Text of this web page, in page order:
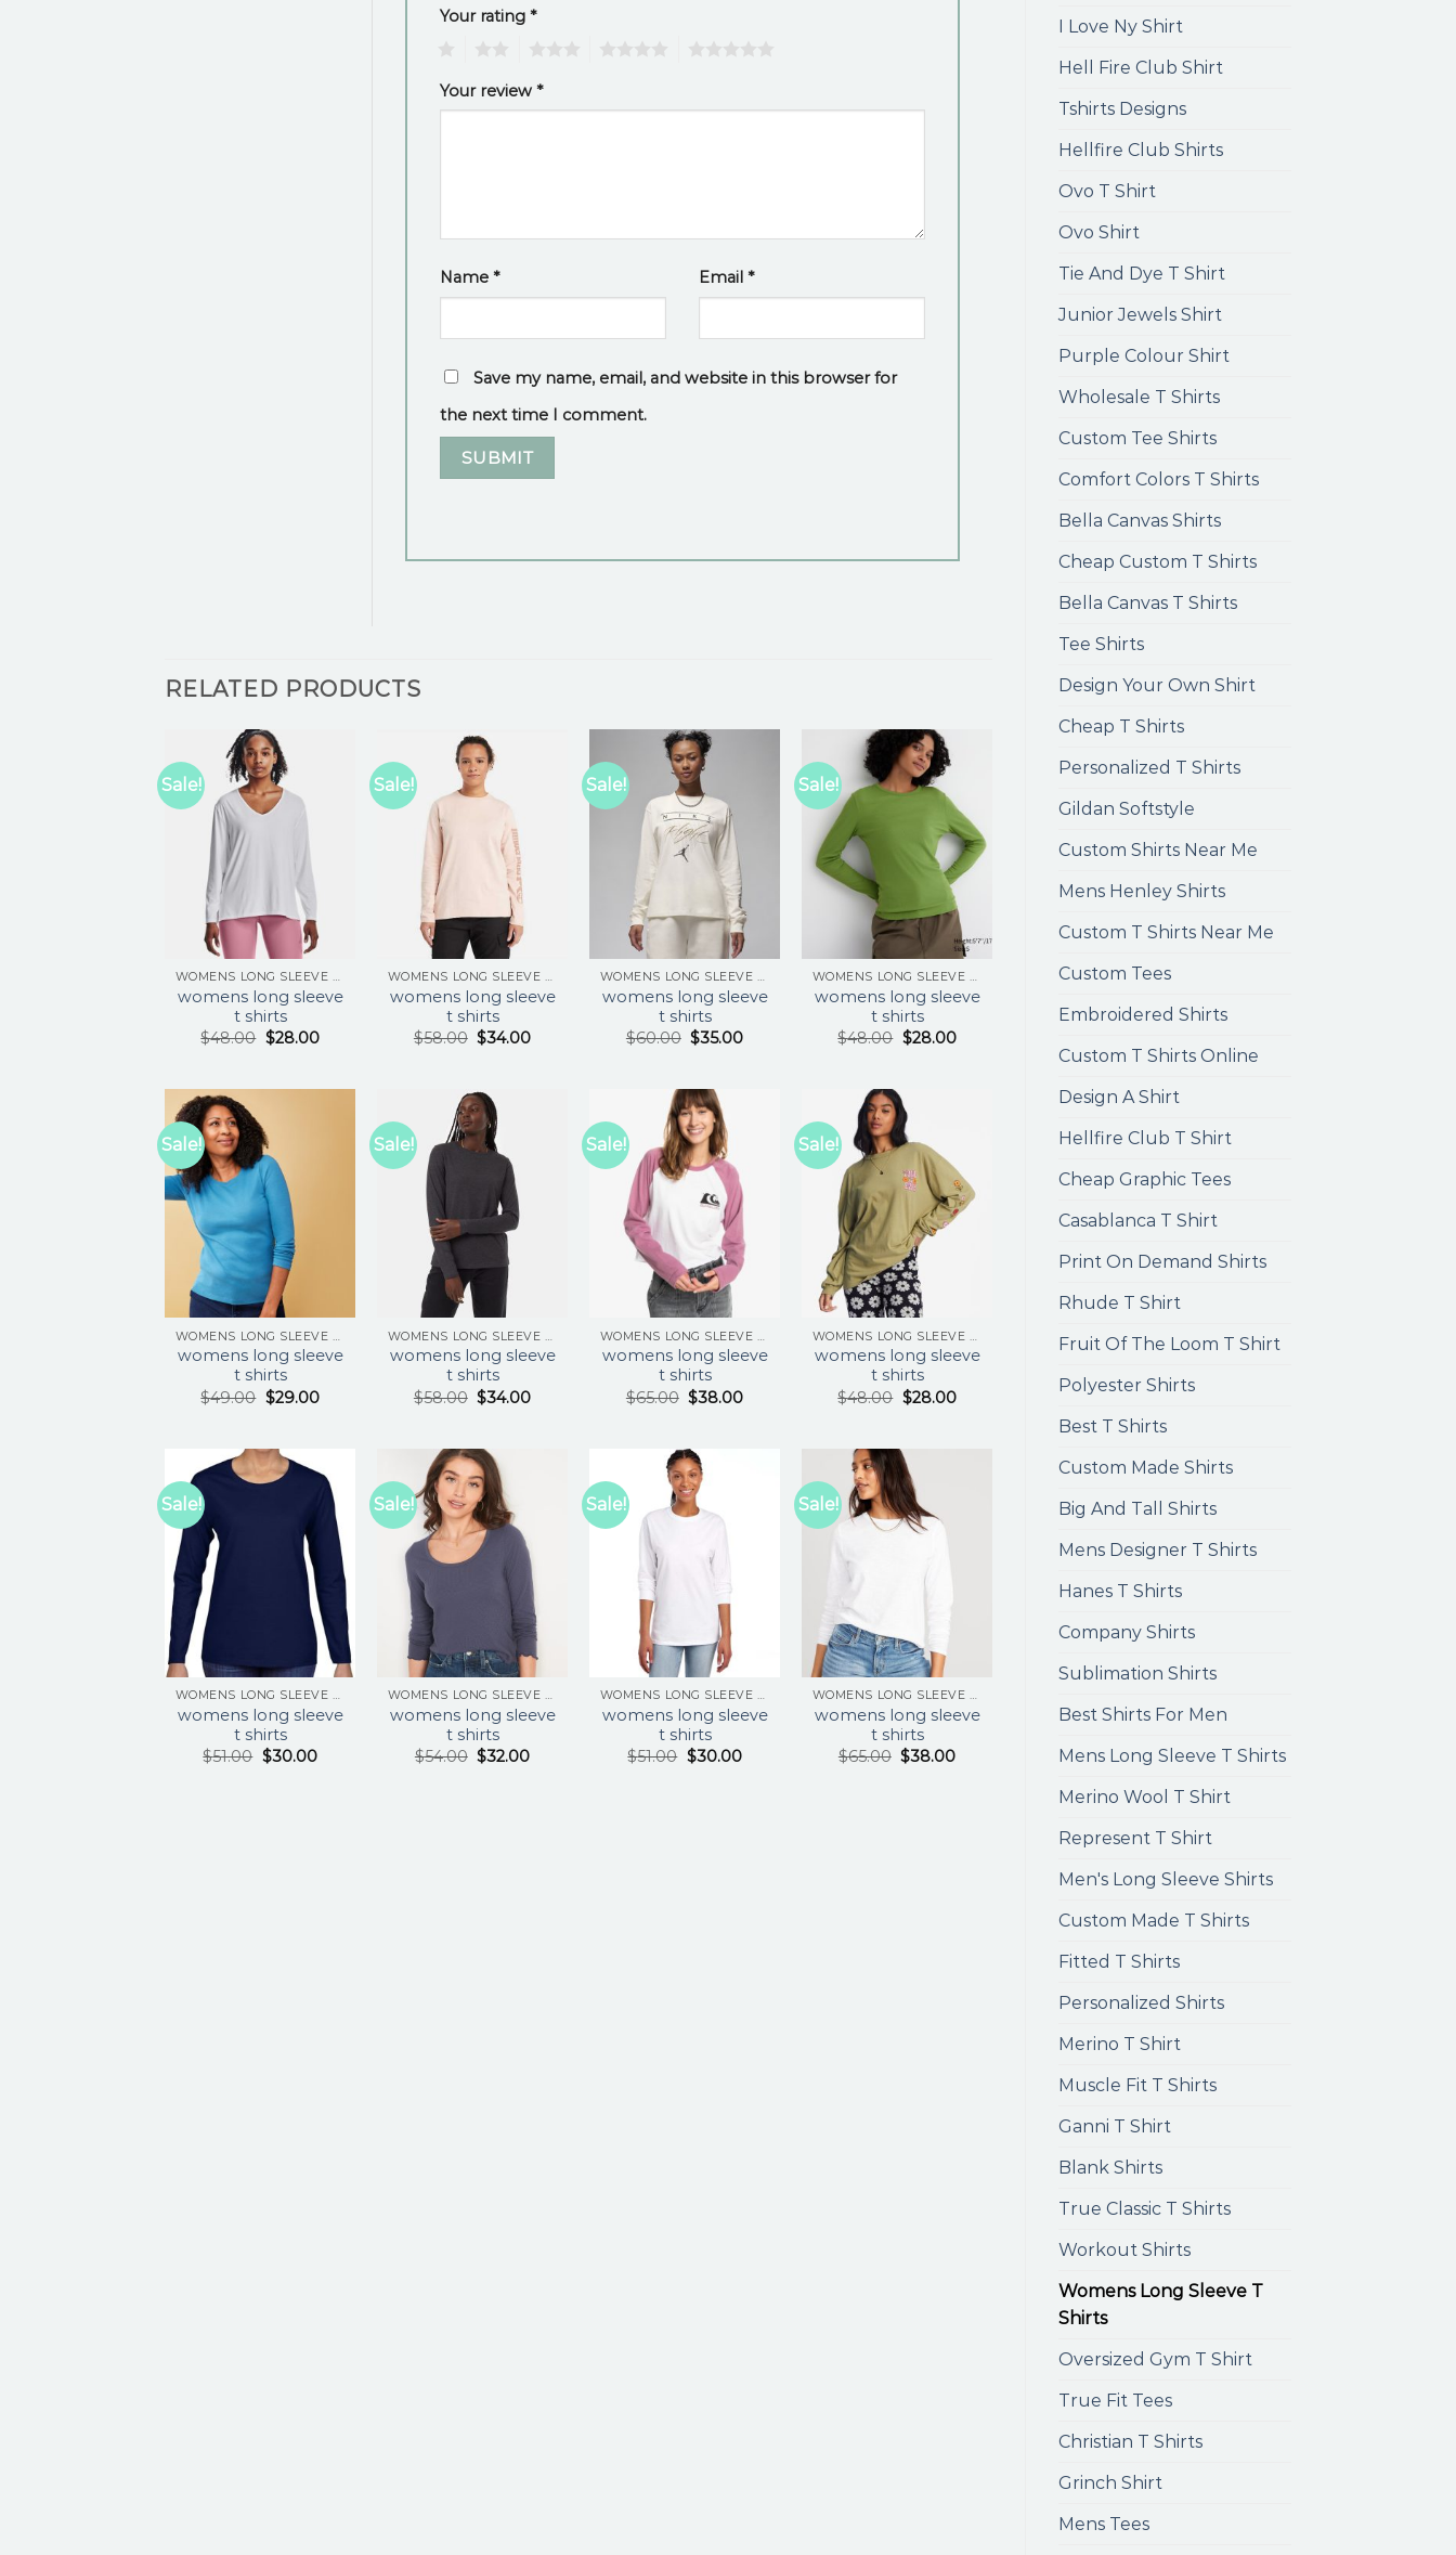
I Love Ny Shirt
Hell Fire Club Shirt
Tshirts Designs
Hellfire Club Shirts
Ovo T Shirt
Ovo Shirt
Tie And Dye T Shirt
Junior Jewels Shirt
Purple Colour Shirt
Wholesale T Shirts
Custom Tee Shirts
Comfort Colors T Shirts
Bella Canvas Shirts
Cheap Custom T Shirts
Bella Canvas T Shirts
Tee Shirts
Design Your Own Shirt
Cheap T Shirts
Personalized T Shirts
Gildan Softstyle
Custom Shirts Near Me
Mens Henley Shirts
Custom T Shirts Near Me
Custom Tees
Embroidered Shirts
Custom T Shirts Online
Design A Shirt
Hellfire Club T Shirt
Cheap Graphic Tees
Casablanca T Shirt
Print On Demand Shirts
Rhude T Shirt
Fruit Of The Loom T Shirt
Polyester Shirts
Best T Shirts
Custom Made Shirts
Big And Tall Shirts
Mens Designer T Shirts
Hanes T Shirts
Company Shirts
Sublimation Shirts
Best Shirts For Men
Mens Long Sleeve T Shirts
Merino Wool T Shirt
Represent T Shirt
Men's Long Sleeve Shirts
Custom Made T Shirts
Fitted T Shirts
Personalized Shirts
Merino T Shirt
Muscle Fit T Shirts
Ganni T Shirt
Blank Shirts
True Classic T Shirts
Workout Shirts
Womens Long Sleeve T
Shirts
Oversized Gym T Shirt
True Fit Tees
Christian T Shirts
Grinch Shirt
Mens Tees
Your rating *
Your review *
Name * Email *
Save my name, email, and website in this browser for
the next time I comment.
RELATED PRODUCTS
Sale!
WOMENS LONG SLEEVE T SHIRTS
womens long sleeve
t shirts
$48.00 $28.00
Sale!
WOMENS LONG SLEEVE T SHIRTS
womens long sleeve
t shirts
$58.00 $34.00
Sale!
WOMENS LONG SLEEVE T SHIRTS
womens long sleeve
t shirts
$60.00 $35.00
Sale!
WOMENS LONG SLEEVE T SHIRTS
womens long sleeve
t shirts
$48.00 $28.00
Sale!
womens long sleeve
t shirts
$49.00 $29.00
Sale!
womens long sleeve
t shirts
$58.00 $34.00
Sale!
womens long sleeve
t shirts
$65.00 $38.00
Sale!
womens long sleeve
t shirts
$48.00 $28.00
Sale!
WOMENS LONG SLEEVE T SHIRTS
womens long sleeve
t shirts
$51.00 $30.00
Sale!
WOMENS LONG SLEEVE T SHIRTS
womens long sleeve
t shirts
$54.00 $32.00
Sale!
WOMENS LONG SLEEVE T SHIRTS
womens long sleeve
t shirts
$51.00 $30.00
Sale!
WOMENS LONG SLEEVE T SHIRTS
womens long sleeve
t shirts
$65.00 $38.00